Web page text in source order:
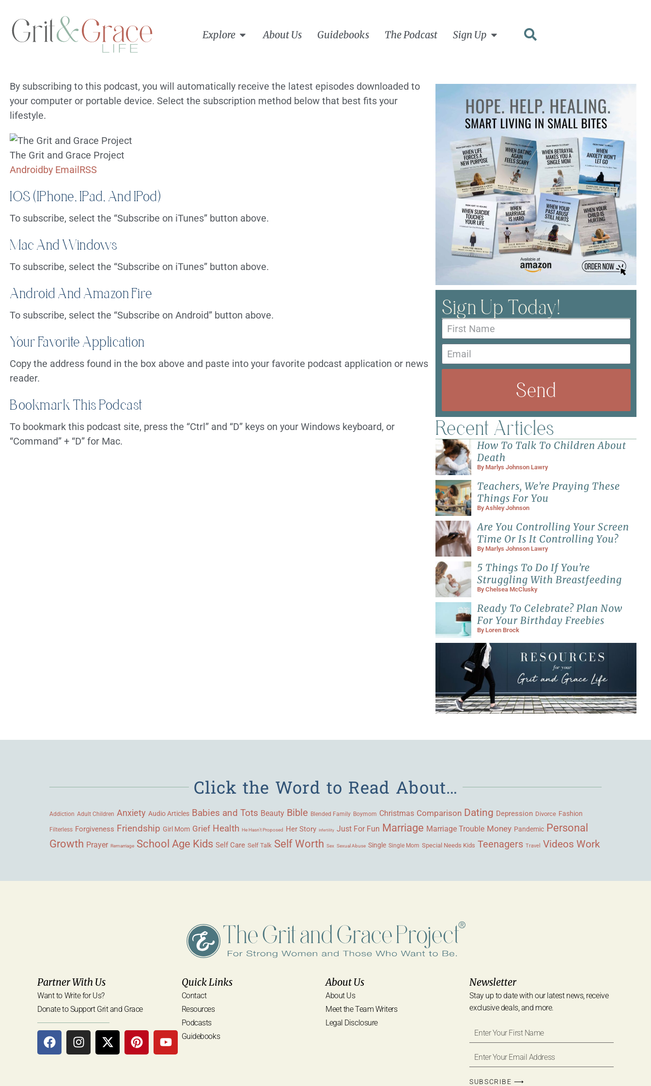
Explore About Us Guidebooks The Podcast Sign Up
By subscribing to this podcast, you will automatically receive the latest episodes downloaded to
your computer or portable device. Select the subscription method below that best fits your
lifestyle.
The Grit and Grace Project
Androidby EmailRSS
IOS (iPhone, IPad, And IPod)
To subscribe, select the “Subscribe on iTunes” button above.
Mac And Windows
To subscribe, select the “Subscribe on iTunes” button above.
Android And Amazon Fire
To subscribe, select the “Subscribe on Android” button above.
Your Favorite Application
Copy the address found in the box above and paste into your favorite podcast application or news
reader.
Bookmark This Podcast
To bookmark this podcast site, press the “Ctrl” and “D” keys on your Windows keyboard, or
“Command” + “D” for Mac.
Sign Up Today!
Send
Recent Articles
How To Talk To Children About
Death
By Marlys Johnson Lawry
Teachers, We’re Praying These
Things For You
ByAshley Johnson
Are You Controlling Your Screen
Time Or Is It Controlling You?
By Marlys Johnson Lawry
5 Things To Do If You’re
Struggling With Breastfeeding
ByChelsea McClusky
Ready To Celebrate? Plan Now
For Your Birthday Freebies
By Loren Brock
Click the Word to Read About…
Addiction Adult Children Anxiety Audio Articles Babies and Tots Beauty Bible Blended Family Boymom Christmas Comparison Dating Depression Divorce Fashion
Filterless Forgiveness Friendship Girl Mom Grief Health He Hasn't Proposed Her Story Infertility Just For Fun Marriage Marriage Trouble Money Pandemic Personal
Growth Prayer Remarriage School Age Kids Self Care Self Talk Self Worth Sex Sexual Abuse Single Single Mom Special Needs Kids Teenagers Travel Videos Work
Partner With Us
Want to Write for Us?
Donate to Support Grit and Grace
Quick Links
Contact
Resources
Podcasts
Guidebooks
About Us
About Us
Meet the Team Writers
Legal Disclosure
Newsletter
Stay up to date with our latest news, receive
exclusive deals, and more.
SUBSCRIBE ⟶